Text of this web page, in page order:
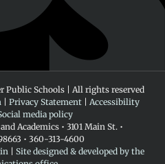
Public Schools | All rights reserved
| Privacy Statement| Accessibility
media policy
Academics • 3101 Main St. •
• 360-313-4600
Site designed & developed by the